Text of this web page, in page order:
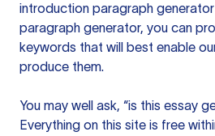
introduction paragraph
paragraph generator, you can
keywords that will best enable
produce them.
You may well ask, “is this essay
Everything on this site is free